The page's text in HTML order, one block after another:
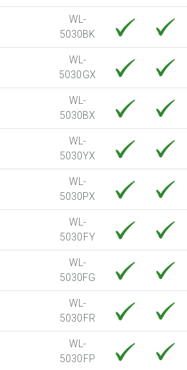
WL-
5030BK
WL-
5030GX
WL-
5030BX
WL-
5030YX
WL-
5030PX
WL-
5030FY
WL-
5030FG
WL-
5030FR
WL-
5030FP